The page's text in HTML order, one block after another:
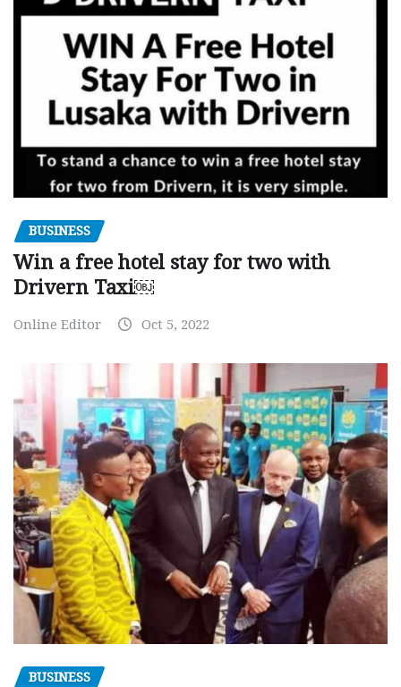
BUSINESS
Win a free hotel stay for two with
Drivern Taxi￼
Online Editor Oct 5, 2022
BUSINESS